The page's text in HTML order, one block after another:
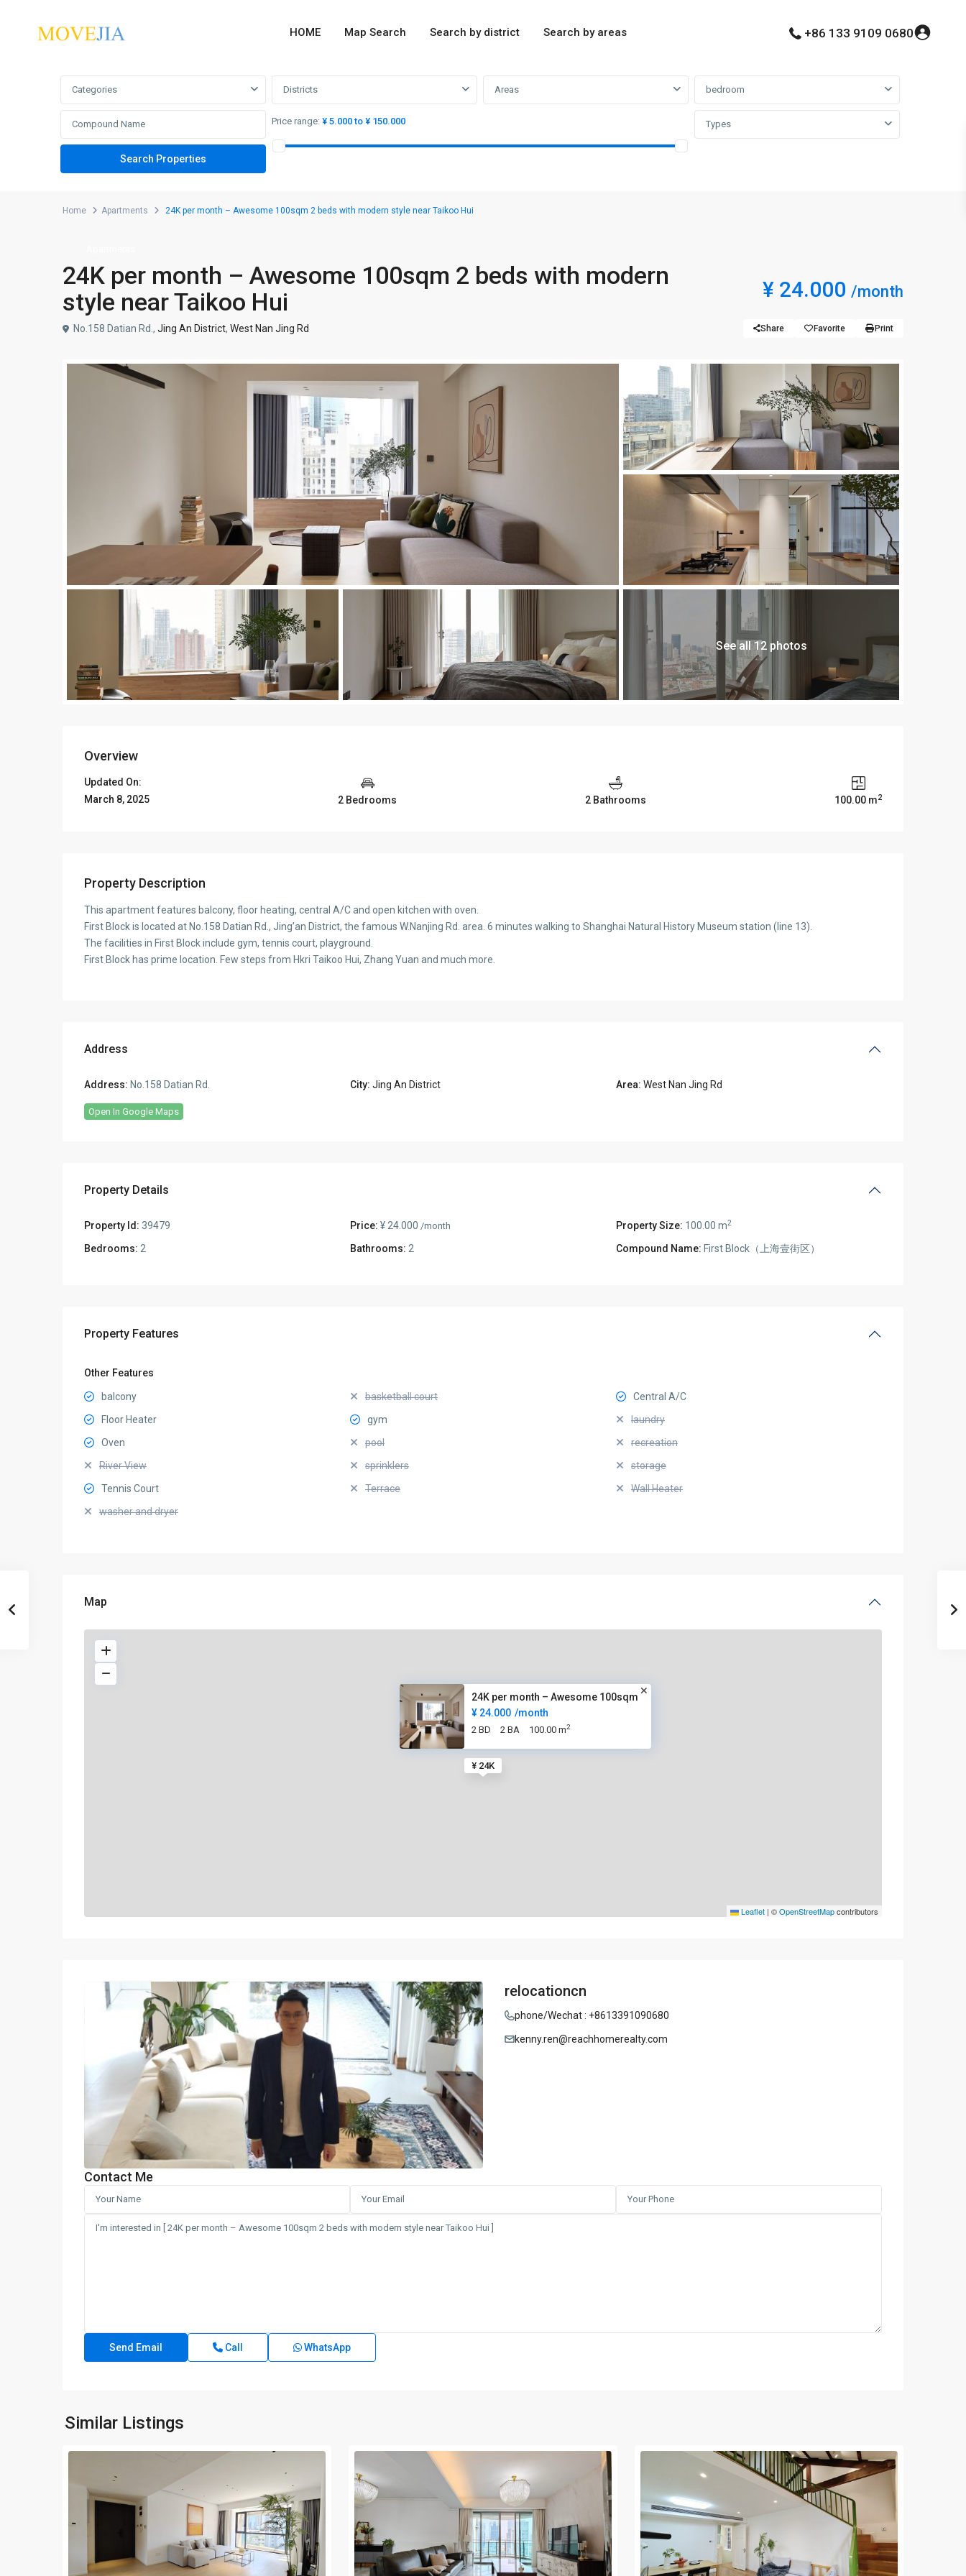
HOME Map Search Search by district Search by areas +86 133 9109 0680
Categories Districts Areas bedroom
Price range: ¥ 5.000 to ¥ 150.000 Types
Home Apartments 24K per month – Awesome 100sqm 2 beds with modern style near Taikoo Hui
24K per month – Awesome 100sqm 2 beds with modern
style near Taikoo Hui
¥ 24.000 /month
No.158 Datian Rd., Jing An District, West Nan Jing Rd Share Favorite Print
See all 12 photos
Overview
Updated On:
March 8, 2025
2 Bedrooms 2 Bathrooms 100.00 m2
Property Description
This apartment features balcony, floor heating, central A/C and open kitchen with oven.
First Block is located at No.158 Datian Rd., Jing’an District, the famous W.Nanjing Rd. area. 6 minutes walking to Shanghai Natural History Museum station (line 13).
The facilities in First Block include gym, tennis court, playground.
First Block has prime location. Few steps from Hkri Taikoo Hui, Zhang Yuan and much more.
Address
Address: No.158 Datian Rd. City: Jing An District Area: West Nan Jing Rd
Open In Google Maps
Property Details
Property Id: 39479 Price: ¥ 24.000 /month Property Size: 100.00 m2
Bedrooms: 2 Bathrooms: 2 Compound Name: First Block（上海壹街区）
Property Features
Other Features
balcony basketball court
Central A/C
Floor Heater
gym
laundry
Oven
pool
recreation
River View
sprinklers
storage
Tennis Court
Terrace
Wall Heater
washer and dryer
Map
¥ 24K
24K per month – Awesome 100sqm
¥ 24.000 /month
2 BD 2 BA 100.00 m2
Leaflet | ©OpenStreetMapcontributors
relocationcn
phone/Wechat : +8613391090680
kenny.ren@reachhomerealty.com
Contact Me
Call WhatsApp
Similar Listings